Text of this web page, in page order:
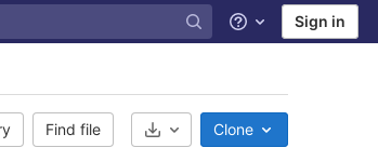
Help Sign in
Find file Select Archive Format
Clone